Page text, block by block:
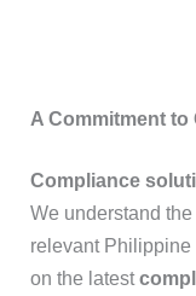
A Commitment to
Compliance
We understand the
relevant Philippine
on the latest